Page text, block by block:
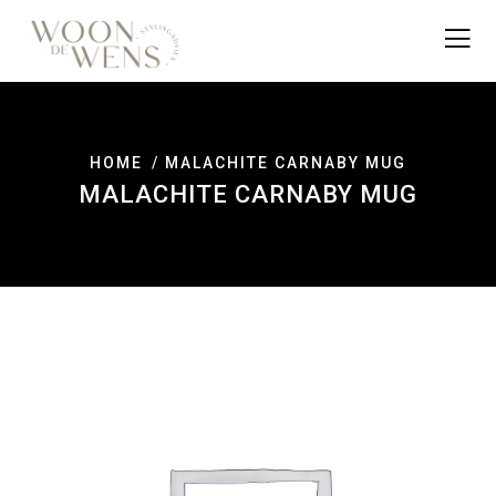
HOME MALACHITE CARNABY MUG
MALACHITE CARNABY MUG